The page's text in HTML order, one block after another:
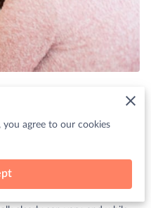
one of the most
agree to our cookies